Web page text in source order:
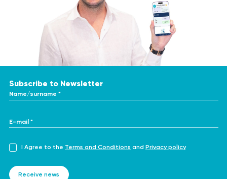
Subscribe to Newsletter
Name/surname *
E-mail *
I Agree to the Terms and Conditions and Privacy policy
Receive news